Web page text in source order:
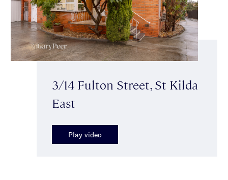
3/14 Fulton Street, St Kilda
East
Play video